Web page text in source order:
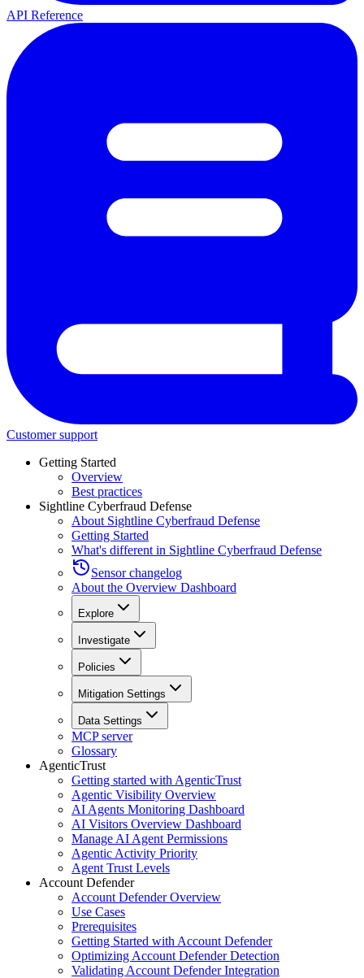
API Reference
Customer support
Getting Started
Overview
Best practices
Sightline Cyberfraud Defense
About Sightline Cyberfraud Defense
Getting Started
What's different in Sightline Cyberfraud Defense
Sensor changelog
About the Overview Dashboard
Explore
Investigate
Policies
Mitigation Settings
Data Settings
MCP server
Glossary
AgenticTrust
Getting started with AgenticTrust
Agentic Visibility Overview
AI Agents Monitoring Dashboard
AI Visitors Overview Dashboard
Manage AI Agent Permissions
Agentic Activity Priority
Agent Trust Levels
Account Defender
Account Defender Overview
Use Cases
Prerequisites
Getting Started with Account Defender
Optimizing Account Defender Detection
Validating Account Defender Integration